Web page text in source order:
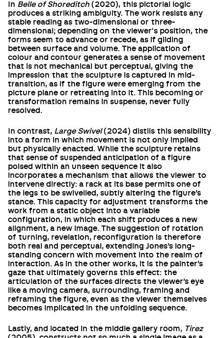
In Belle of Shoreditch (2020), this pictorial logic
produces a striking ambiguity. The work resists any
stable reading as two-dimensional or three-
dimensional; depending on the viewer's position, the
forms seem to advance or recede, as if gliding
between surface and volume. The application of
colour and contour generates a sense of movement
that is not mechanical but perceptual, giving the
impression that the sculpture is captured in mid-
transition, as if the figure were emerging from the
picture plane or retreating into it. This becoming or
transformation remains in suspense, never fully
resolved.
In contrast, Large Swivel(2024) distils this sensibility
into a form in which movement is not only implied
but physically enacted. While the sculpture retains
that sense of suspended anticipation of a figure
poised within an unseen sequence it also
incorporates a mechanism that allows the viewer to
intervene directly: a rack at its base permits one of
the legs to be swivelled, subtly altering the figure’s
stance. This capacity for adjustment transforms the
work from a static object into a variable
configuration, in which each shift produces a new
alignment, a new image. The suggestion of rotation
of turning, revelation, reconfiguration is therefore
both real and perceptual, extending Jones’s long-
standing concern with movement into the realm of
interaction. As in the other works, it is the painter’s
gaze that ultimately governs this effect: the
articulation of the surfaces directs the viewer’s eye
like a moving camera, surrounding, framing and
reframing the figure, even as the viewer themselves
becomes implicated in the unfolding sequence.
Lastly, and located in the middle gallery room, Tirez